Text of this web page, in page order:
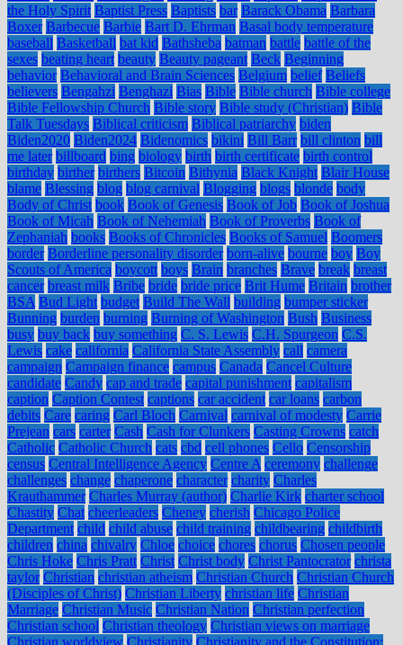
the Holy Spirit Baptist Press Baptists bar Barack Obama Barbara
Boxer Barbecue Barbie Bart D. Ehrman Basal body temperature
baseball Basketball bat kid Bathsheba batman battle battle of the
sexes beating heart beauty Beauty pageant Beck Beginning
behavior Behavioral and Brain Sciences Belgium belief Beliefs
believers Bengahzi Benghazi Bias Bible Bible church Bible college
Bible Fellowship Church Bible story Bible study (Christian) Bible
Talk Tuesdays Biblical criticism Biblical patriarchy biden
Biden2020 Biden2024 Bidenomics bikini Bill Barr bill clinton bill
me later billboard bing biology birth birth certificate birth control
birthday birther birthers Bitcoin Bithynia Black Knight Blair House
blame Blessing blog blog carnival Blogging blogs blonde body
Body of Christ book Book of Genesis Book of Job Book of Joshua
Book of Micah Book of Nehemiah Book of Proverbs Book of
Zephaniah books Books of Chronicles Books of Samuel Boomers
border Borderline personality disorder born-alive bourne boy Boy
Scouts of America boycott boys Brain branches Brave break breast
cancer breast milk Bribe bride bride price Brit Hume Britain brother
BSA Bud Light budget Build The Wall building bumper sticker
Bunning burden burning Burning of Washington Bush Business
busy buy back buy something C. S. Lewis C.H. Spurgeon C.S.
Lewis cake california California State Assembly call camera
campaign Campaign finance campus Canada Cancel Culture
candidate Candy cap and trade capital punishment capitalism
caption Caption Contest captions car accident car loans carbon
debits Care caring Carl Bloch Carnival carnival of modesty Carrie
Prejean cars carter Cash Cash for Clunkers Casting Crowns catch
Catholic Catholic Church cats cbd cell phones Cello Censorship
census Central Intelligence Agency Centre A ceremony challenge
challenges change chaperone character charity Charles
Krauthammer Charles Murray (author) Charlie Kirk charter school
Chastity Chat cheerleaders Cheney cherish Chicago Police
Department child child abuse child training childbearing childbirth
children china chivalry Chloe choice chores chorus Chosen people
Chris Hoke Chris Pratt Christ Christ body Christ Pantocrator christa
taylor Christian christian atheism Christian Church Christian Church
(Disciples of Christ) Christian Liberty christian life Christian
Marriage Christian Music Christian Nation Christian perfection
Christian school Christian theology Christian views on marriage
Christian worldview Christianity Christianity and the Constitution: